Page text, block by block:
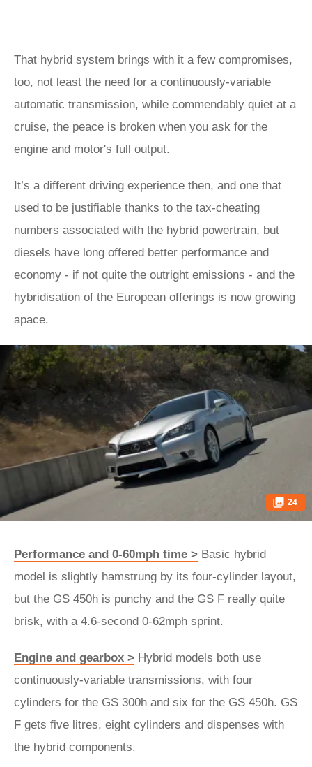
That hybrid system brings with it a few compromises,
too, not least the need for a continuously-variable
automatic transmission, while commendably quiet at a
cruise, the peace is broken when you ask for the
engine and motor's full output.
It’s a different driving experience then, and one that
used to be justifiable thanks to the tax-cheating
numbers associated with the hybrid powertrain, but
diesels have long offered better performance and
economy - if not quite the outright emissions - and the
hybridisation of the European offerings is now growing
apace.
24
Performance and 0-60mph time > Basic hybrid
model is slightly hamstrung by its four-cylinder layout,
but the GS 450h is punchy and the GS F really quite
brisk, with a 4.6-second 0-62mph sprint.
Engine and gearbox > Hybrid models both use
continuously-variable transmissions, with four
cylinders for the GS 300h and six for the GS 450h. GS
F gets five litres, eight cylinders and dispenses with
the hybrid components.